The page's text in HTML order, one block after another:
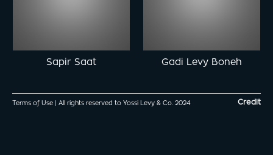
Sapir Saat Gadi Levy Boneh
Credit
Terms of Use | All rights reserved to Yossi Levy & Co. 2024